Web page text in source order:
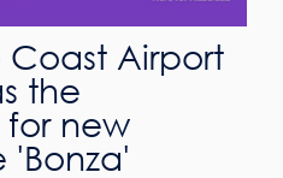
Coast Airport
the
new
'Bonza'